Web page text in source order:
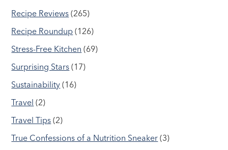
Recipe Reviews (265)
Recipe Roundup (126)
Stress-Free Kitchen (69)
Surprising Stars (17)
Sustainability (16)
Travel (2)
Travel Tips (2)
True Confessions of a Nutrition Sneaker (3)